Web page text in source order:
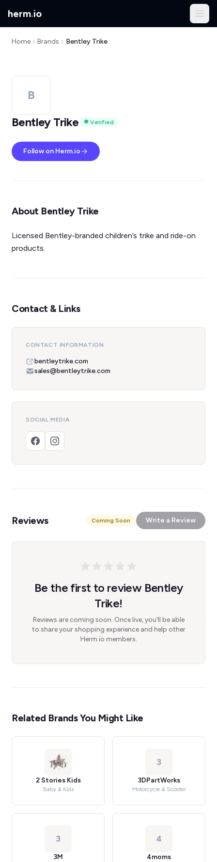
herm.io
Home Brands Bentley Trike
B
Bentley Trike
Verified
Follow on Herm.io
About Bentley Trike
Licensed Bentley-branded children’s trike and ride-on
products.
Contact & Links
CONTACT INFORMATION
bentleytrike.com
sales@bentleytrike.com
SOCIAL MEDIA
Reviews Coming Soon Write a Review
Be the first to review Bentley
Trike!
Reviews are coming soon. Once live, you'll be able
to share your shopping experience and help other
Herm.io members.
Related Brands You Might Like
2 Stories Kids
Baby & Kids
3
3DPartWorks
Motorcycle & Scooter
3
3M
4
4moms